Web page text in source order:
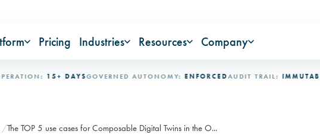
Pricing Industries Resources Company
15+ DAYSGOVERNED AUTONOMY: ENFORCEDAUDIT TRAIL: IMMUTABLE
The TOP 5 use cases for Composable Digital Twins in the O...